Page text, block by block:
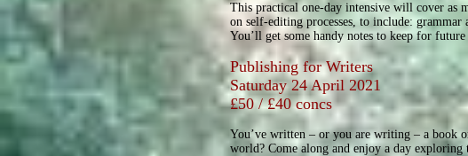
This practical one-day intensive will cover as
on self-editing processes, to include:
You’ll get some handy notes to keep for
Publishing for Writers
Saturday 24 April 2021
£50 / £40 concs
You’ve written – or you are writing – a book
world? Come along and enjoy a day